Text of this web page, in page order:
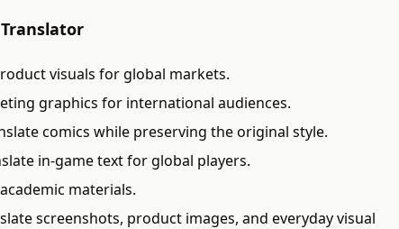
visuals for global markets.
graphics for international audiences.
comics while preserving the original style.
in-game text for global players.
materials.
screenshots, product images, and everyday visual